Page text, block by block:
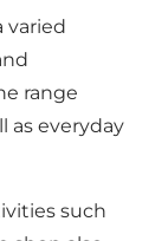
varied
range
as everyday
such